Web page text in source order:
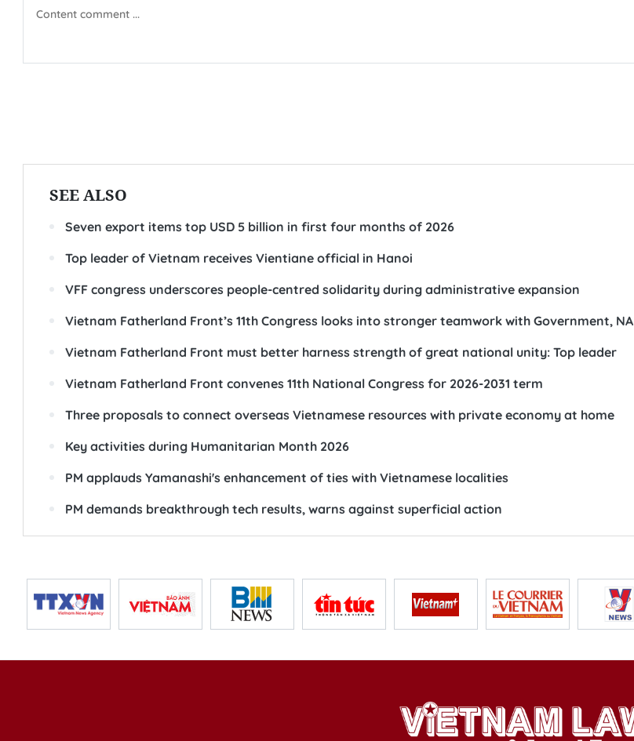
SEE ALSO
Seven export items top USD 5 billion in first four months of 2026
Top leader of Vietnam receives Vientiane official in Hanoi
VFF congress underscores people-centred solidarity during administrative expansion
Vietnam Fatherland Front’s 11th Congress looks into stronger teamwork with Government, NA
Vietnam Fatherland Front must better harness strength of great national unity: Top leader
Vietnam Fatherland Front convenes 11th National Congress for 2026-2031 term
Three proposals to connect overseas Vietnamese resources with private economy at home
Key activities during Humanitarian Month 2026
PM applauds Yamanashi's enhancement of ties with Vietnamese localities
PM demands breakthrough tech results, warns against superficial action